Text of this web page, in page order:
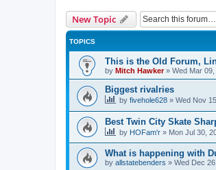
New Topic
TOPICS
This is the Old Forum,
by Mitch Hawker» Wed Mar
Biggest rivalries
by fivehole628 » Wed Nov
Best Twin City Skate
by HOFam'r » Mon Jul 30,
What is happening with
by allstatebenders » Wed Dec